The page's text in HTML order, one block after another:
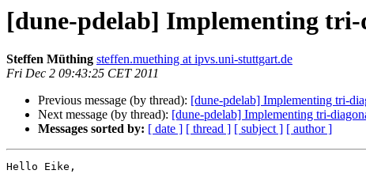
[dune-pdelab] Implementing
Steffen Müthing steffen.muething at ipvs.uni-stuttgart.de
Fri Dec 2 09:43:25 CET 2011
Previous message (by thread): [dune-pdelab] Implementing tri-
Next message (by thread): [dune-pdelab] Implementing tri-
Messages sorted by: [ date ] [ thread ] [ subject ] [ author ]
Hello Eike,